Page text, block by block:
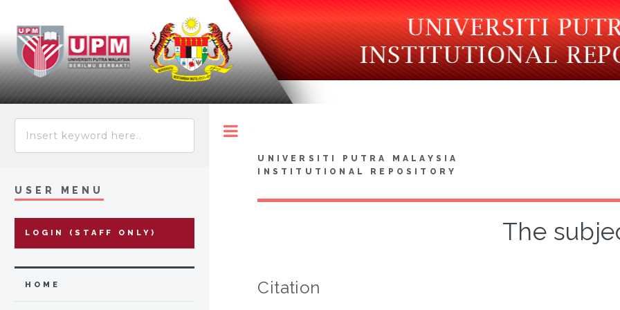
UNIVERSITI PUTRA MALAYSIA
INSTITUTIONAL REPOSITORY
The
Citation
USER MENU
LOGIN (STAFF ONLY)
HOME